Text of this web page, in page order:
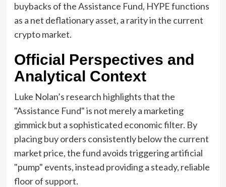
buybacks of the Assistance Fund, HYPE functions
as a net deflationary asset, a rarity in the current
crypto market.
Official Perspectives and
Analytical Context
Luke Nolan’s research highlights that the
"Assistance Fund" is not merely a marketing
gimmick but a sophisticated economic filter. By
placing buy orders consistently below the current
market price, the fund avoids triggering artificial
"pump" events, instead providing a steady, reliable
floor of support.